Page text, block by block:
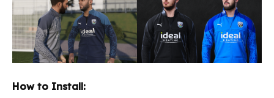
How to Install: